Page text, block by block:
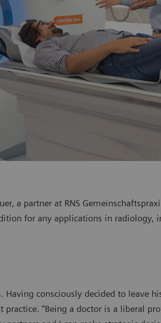
a partner at RNS
for any applications in radiology,
Having consciously decided to leave
“Being a doctor is a liberal